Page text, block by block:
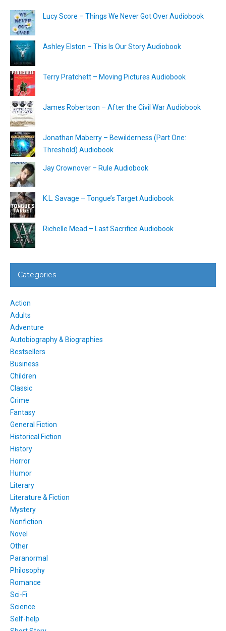
Lucy Score – Things We Never Got Over Audiobook
Ashley Elston – This Is Our Story Audiobook
Terry Pratchett – Moving Pictures Audiobook
James Robertson – After the Civil War Audiobook
Jonathan Maberry – Bewilderness (Part One:
Threshold) Audiobook
Jay Crownover – Rule Audiobook
K.L. Savage – Tongue’s Target Audiobook
Richelle Mead – Last Sacrifice Audiobook
Categories
Action
Adults
Adventure
Autobiography & Biographies
Bestsellers
Business
Children
Classic
Crime
Fantasy
General Fiction
Historical Fiction
History
Horror
Humor
Literary
Literature & Fiction
Mystery
Nonfiction
Novel
Other
Paranormal
Philosophy
Romance
Sci-Fi
Science
Self-help